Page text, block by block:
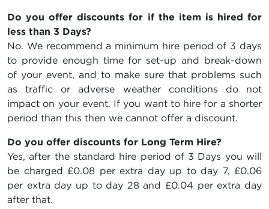
Do you offer discounts for if the item is hired for
less than 3 Days?
No. We recommend a minimum hire period of 3 days
to provide enough time for set-up and break-down
of your event, and to make sure that problems such
as traffic or adverse weather conditions do not
impact on your event. If you want to hire for a shorter
period than this then we cannot offer a discount.
Do you offer discounts for Long Term Hire?
Yes, after the standard hire period of 3 Days you will
be charged £0.08 per extra day up to day 7, £0.06
per extra day up to day 28 and £0.04 per extra day
after that.